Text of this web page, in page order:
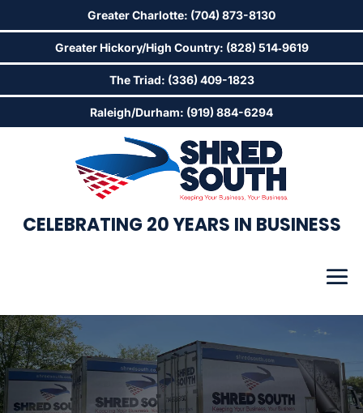
CELEBRATING 20 YEARS IN BUSINESS
Greater Charlotte: (704) 873-8130
Greater Hickory/High Country: (828) 514‑9619
The Triad: (336) 409-1823
Raleigh/Durham: (919) 884-6294